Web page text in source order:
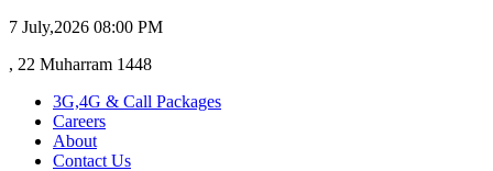
7 July,2026 08:00 PM
, 22 Muharram 1448
3G,4G & Call Packages
Careers
About
Contact Us